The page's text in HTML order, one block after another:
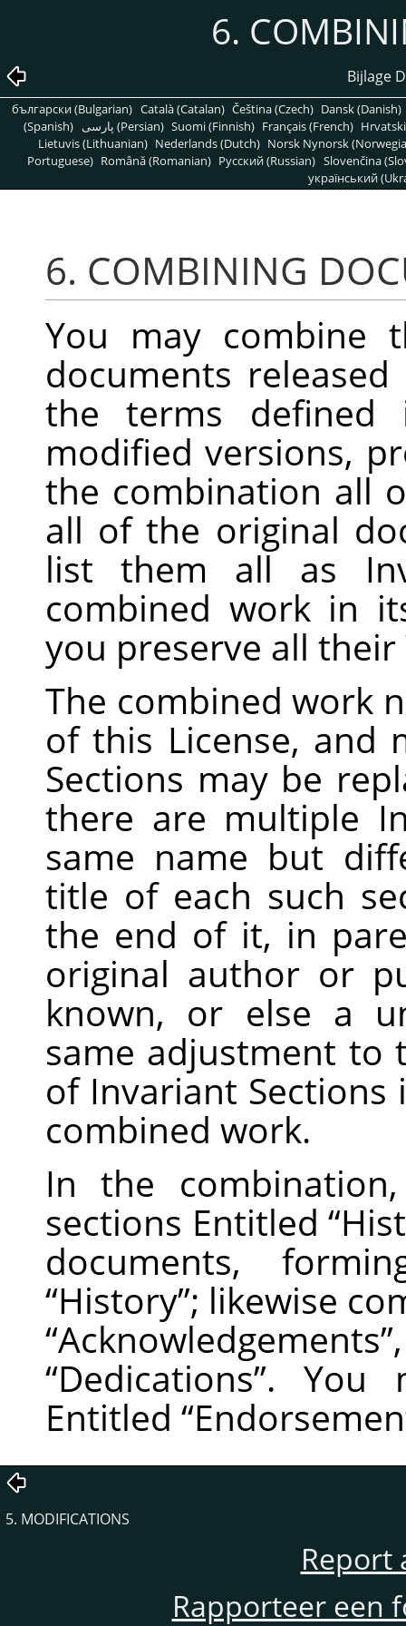
6.
Bijlage
български (Bulgarian) Català (Catalan) Čeština (Czech) Dansk (Danish)
(Spanish)
پارسی (Persian) Suomi (Finnish) Français (French)
Lietuvis (Lithuanian) Nederlands (Dutch) Norsk Nynorsk
Portuguese) Română (Romanian) Pусский (Russian) Slovenčina
український
6. COMBINING
You may combine
documents
the terms
modified versions,
the combination all
all of the original
list them all as
combined work in
you preserve all
The combined work
of this License, and
Sections may be
there are multiple
same name but
title of each such
the end of it, in
original author or
known, or else a
same adjustment to
of Invariant
combined work.
In the
sections Entitled “
documents,
“History”; likewise
“Acknowledgements”
“Dedications”. You
Entitled “
5. MODIFICATIONS
Report
Rapporteer een